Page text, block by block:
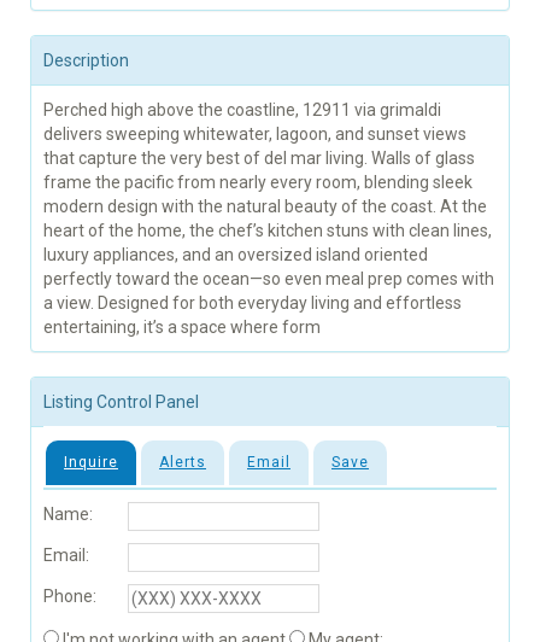
Description
Perched high above the coastline, 12911 via grimaldi
delivers sweeping whitewater, lagoon, and sunset views
that capture the very best of del mar living. Walls of glass
frame the pacific from nearly every room, blending sleek
modern design with the natural beauty of the coast. At the
heart of the home, the chef’s kitchen stuns with clean lines,
luxury appliances, and an oversized island oriented
perfectly toward the ocean—so even meal prep comes with
a view. Designed for both everyday living and effortless
entertaining, it’s a space where form
Listing Control Panel
Inquire Alerts Email Save
Name:
Email:
Phone: